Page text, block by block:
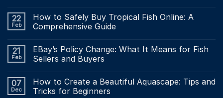
22
Feb
How to Safely Buy Tropical Fish Online: A
Comprehensive Guide
21
Feb
EBay’s Policy Change: What It Means for Fish
Sellers and Buyers
07
Dec
How to Create a Beautiful Aquascape: Tips and
Tricks for Beginners